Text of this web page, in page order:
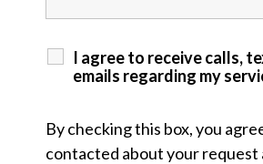
I agree to receive calls,
emails regarding my
By checking this box, you
contacted about your request